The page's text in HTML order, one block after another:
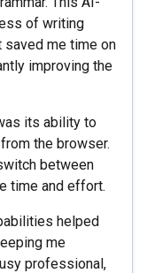
of writing
me time on
improving the
its ability to
the browser.
between
time and effort.
helped
me
professional,